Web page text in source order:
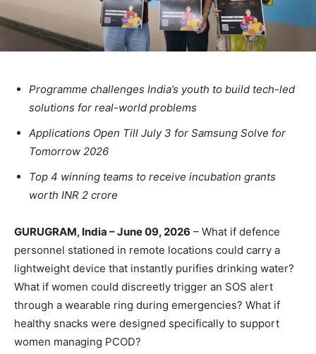
Programme challenges India’s youth to build tech-led
solutions for real-world problems
Applications Open Till July 3 for Samsung Solve for
Tomorrow 2026
Top 4 winning teams to receive incubation grants
worth INR 2 crore
GURUGRAM, India – June 09, 2026 – What if defence
personnel stationed in remote locations could carry a
lightweight device that instantly purifies drinking water?
What if women could discreetly trigger an SOS alert
through a wearable ring during emergencies? What if
healthy snacks were designed specifically to support
women managing PCOD?